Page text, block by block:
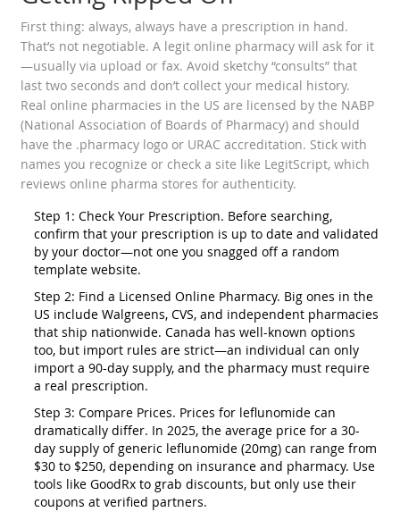
First thing: always, always have a prescription in hand.
That’s not negotiable. A legit online pharmacy will ask for it
—usually via upload or fax. Avoid sketchy “consults” that
last two seconds and don’t collect your medical history.
Real online pharmacies in the US are licensed by the NABP
(National Association of Boards of Pharmacy) and should
have the .pharmacy logo or URAC accreditation. Stick with
names you recognize or check a site like LegitScript, which
reviews online pharma stores for authenticity.
Step 1: Check Your Prescription. Before searching,
confirm that your prescription is up to date and validated
by your doctor—not one you snagged off a random
template website.
Step 2: Find a Licensed Online Pharmacy. Big ones in the
US include Walgreens, CVS, and independent pharmacies
that ship nationwide. Canada has well-known options
too, but import rules are strict—an individual can only
import a 90-day supply, and the pharmacy must require
a real prescription.
Step 3: Compare Prices. Prices for leflunomide can
dramatically differ. In 2025, the average price for a 30-
day supply of generic leflunomide (20mg) can range from
$30 to $250, depending on insurance and pharmacy. Use
tools like GoodRx to grab discounts, but only use their
coupons at verified partners.